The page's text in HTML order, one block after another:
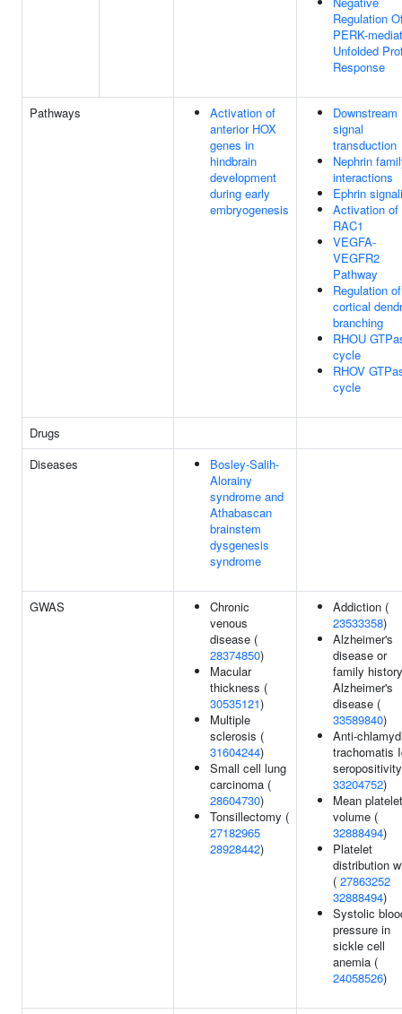
Regulation
PERK-
Unfolded
Response
Pathways
Activation of
anterior HOX
genes in
hindbrain
development
during early
embryogenesis
Downstream
signal
transduction
Nephrin
interactions
Ephrin
Activation of
RAC1
VEGFA-
VEGFR2
Pathway
Regulation of
cortical
branching
RHOU
cycle
RHOV
cycle
Drugs
Diseases
Bosley-Salih-
Alorainy
syndrome and
Athabascan
brainstem
dysgenesis
syndrome
GWAS
Chronic
venous
disease (
28374850)
Macular
thickness (
30535121)
Multiple
sclerosis (
31604244)
Small cell lung
carcinoma (
28604730)
Tonsillectomy (
27182965
28928442)
Addiction (
23533358)
Alzheimer's
disease or
family
Alzheimer's
disease (
33589840)
Anti-
trachomatis
33204752)
Mean platelet
volume (
32888494)
Platelet
distribution
( 27863252
32888494)
Systolic
pressure in
sickle cell
anemia (
24058526)